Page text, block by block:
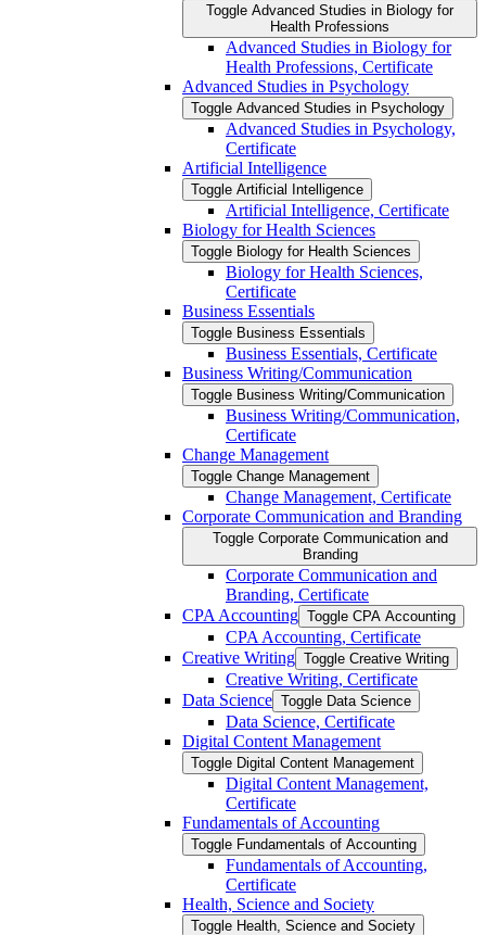
Toggle Advanced Studies in Biology for
Health Professions
Advanced Studies in Biology for
Health Professions, Certificate
Advanced Studies in Psychology
Toggle Advanced Studies in Psychology
Advanced Studies in Psychology,
Certificate
Artificial Intelligence
Toggle Artificial Intelligence
Artificial Intelligence, Certificate
Biology for Health Sciences
Toggle Biology for Health Sciences
Biology for Health Sciences,
Certificate
Business Essentials
Toggle Business Essentials
Business Essentials, Certificate
Business Writing/​Communication
Toggle Business Writing/​Communication
Business Writing/​Communication,
Certificate
Change Management
Toggle Change Management
Change Management, Certificate
Corporate Communication and Branding
Toggle Corporate Communication and
Branding
Corporate Communication and
Branding, Certificate
CPA Accounting Toggle CPA Accounting
CPA Accounting, Certificate
Creative Writing Toggle Creative Writing
Creative Writing, Certificate
Data Science Toggle Data Science
Data Science, Certificate
Digital Content Management
Toggle Digital Content Management
Digital Content Management,
Certificate
Fundamentals of Accounting
Toggle Fundamentals of Accounting
Fundamentals of Accounting,
Certificate
Health, Science and Society
Toggle Health, Science and Society